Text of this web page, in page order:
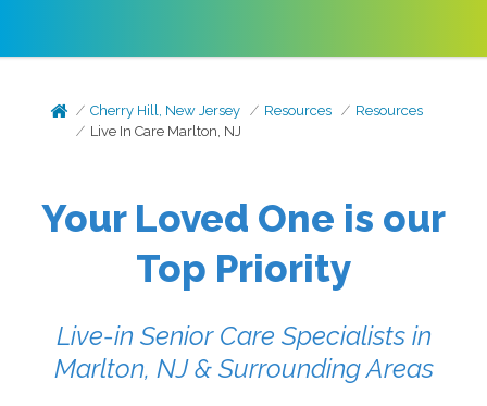
Cherry Hill, New Jersey Resources
Resources
Live In Care Marlton, NJ
Your Loved One is our
Top Priority
Live-in Senior Care Specialists in
Marlton, NJ & Surrounding Areas